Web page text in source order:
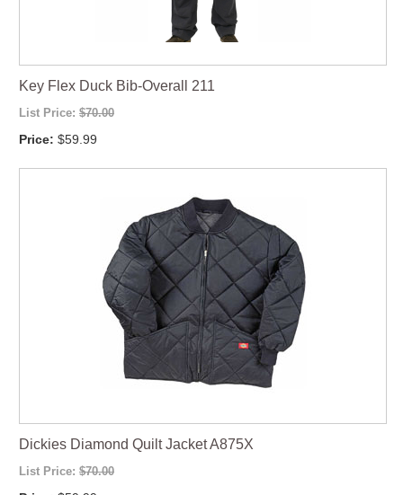
Key Flex Duck Bib-Overall 211
List Price: $70.00
Price: $59.99
Dickies Diamond Quilt Jacket A875X
List Price: $70.00